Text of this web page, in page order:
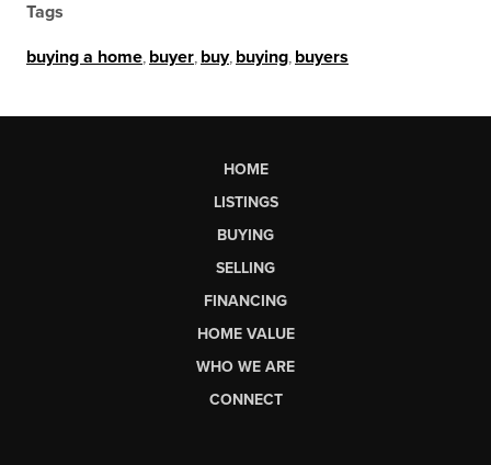
Tags
buying a home buyer buy, buying buyers
HOME
LISTINGS
BUYING
SELLING
FINANCING
HOME VALUE
WHO WE ARE
CONNECT